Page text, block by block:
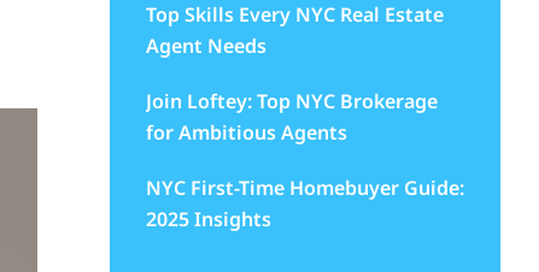
Top Skills Every NYC Real Estate
Agent Needs
Join Loftey: Top NYC Brokerage
for Ambitious Agents
NYC First-Time Homebuyer Guide:
2025 Insights